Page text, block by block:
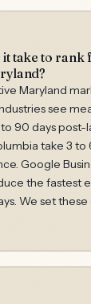
it take to
Maryland
see
90 days post-
take 3
Google
the fastest
We set